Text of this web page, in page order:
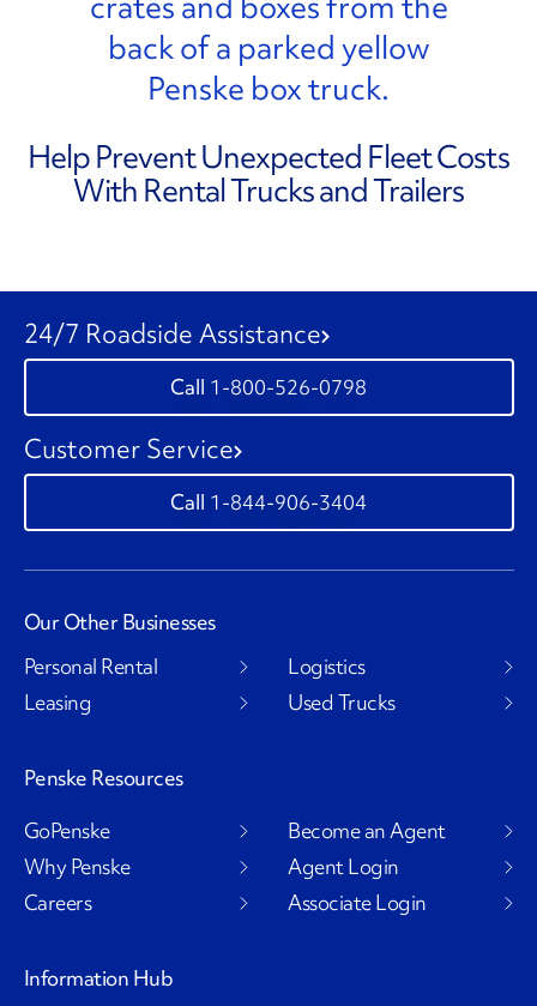
Help Prevent Unexpected Fleet Costs
With Rental Trucks and Trailers
24/7 Roadside Assistance
1-800-526-0798
Customer Service
1-844-906-3404
Our Other Businesses
Personal Rental
Leasing
Logistics
Used Trucks
Penske Resources
GoPenske
Why Penske
Careers
Become an Agent
Agent Login
Associate Login
Information Hub